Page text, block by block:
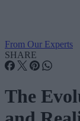
From Our Experts
SHARE
The